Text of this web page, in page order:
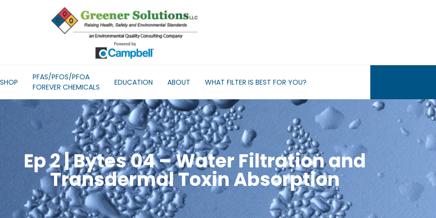
SHOP
PFAS/PFOS/PFOA
FOREVER CHEMICALS
EDUCATION ABOUT WHAT FILTER IS BEST FOR YOU?
Ep 2 | Bytes 04 – Water Filtration and
Transdermal Toxin Absorption